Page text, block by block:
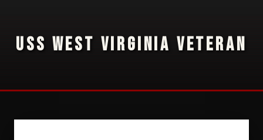
USS WEST VIRGINIA VETERAN